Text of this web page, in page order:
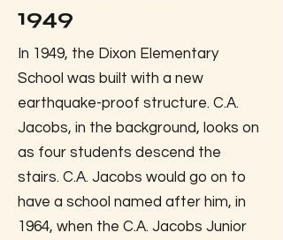
1949
In 1949, the Dixon Elementary
School was built with a new
earthquake-proof structure. C.A.
Jacobs, in the background, looks on
as four students descend the
stairs. C.A. Jacobs would go on to
have a school named after him, in
1964, when the C.A. Jacobs Junior